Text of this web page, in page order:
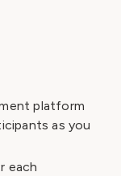
platform
as you
each